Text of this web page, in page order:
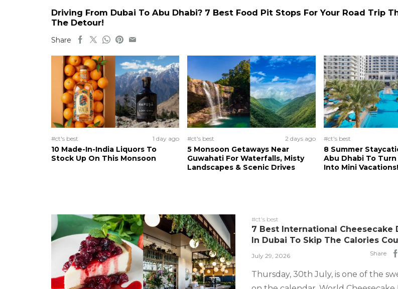
Driving From Dubai To Abu Dhabi? 7 Best Food Pit Stops For Your Road Trip
The Detour!
Share
#ct's best 1 day ago
10 Made-In-India Liquors To
Stock Up On This Monsoon
#ct's best 2 days ago
5 Monsoon Getaways Near
Guwahati For Waterfalls, Misty
Landscapes & Scenic Drives
#ct's best
8 Summer
Abu Dhabi To
Into Mini Vacations!
#ct's best
7 Best International Cheesecake
In Dubai To Skip The Calories
July 29, 2026 Share
Thursday, 30th July, is one of the